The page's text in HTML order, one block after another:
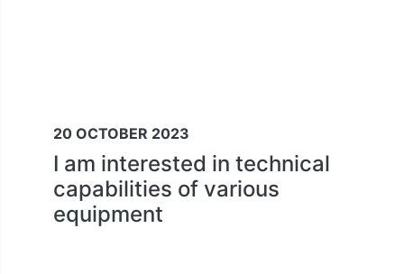
20 OCTOBER 2023
I am interested in technical
capabilities of various
equipment